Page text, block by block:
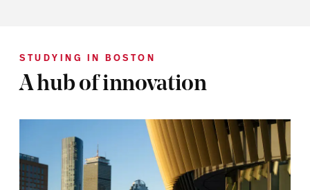
STUDYING IN BOSTON
A hub of innovation